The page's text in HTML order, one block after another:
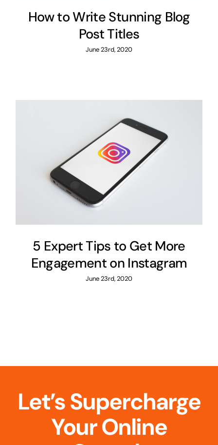
How to Write Stunning Blog
Post Titles
June 23rd, 2020
5 Expert Tips to Get More
Engagement on Instagram
June 23rd, 2020
Let’s Supercharge
Your Online